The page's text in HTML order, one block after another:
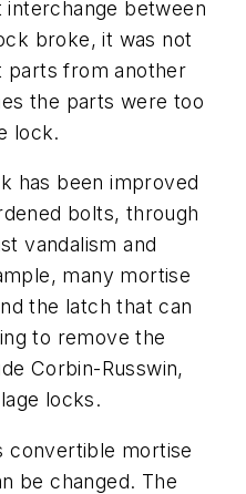
between
broke, it was not
parts from another
the parts were too
lock.
has been improved
bolts, through
vandalism and
many mortise
the latch that can
to remove the
Corbin-Russwin,
locks.
convertible mortise
be changed. The